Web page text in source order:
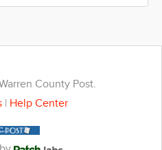
County Post.
| Help Center